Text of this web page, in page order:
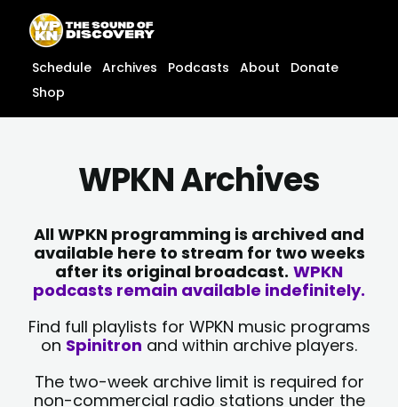
content
content
Schedule Archives Podcasts About
Donate
Shop
WPKN Archives
All WPKN programming is archived and
available here to stream for two weeks
after its original broadcast. WPKN
podcasts remain available indefinitely.
Find full playlists for WPKN music programs
on Spinitron and within archive players.
The two-week archive limit is required for
non-commercial radio stations under the